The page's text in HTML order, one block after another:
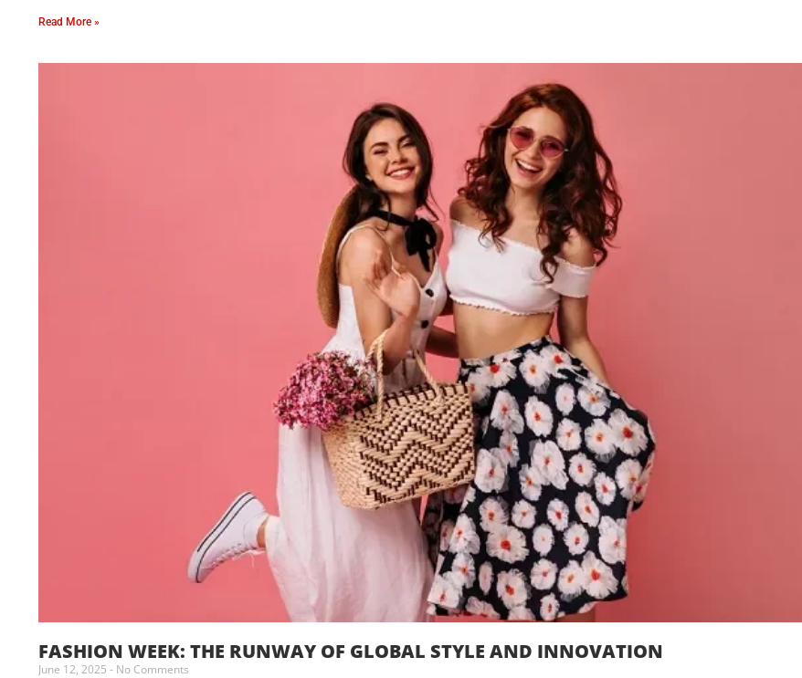
Read More »
FASHION WEEK: THE RUNWAY OF GLOBAL STYLE AND INNOVATION
June 12, 2025 No Comments